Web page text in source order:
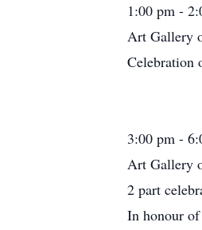
1:00 pm -
Art Gallery
Celebration
3:00 pm -
Art Gallery
2 part
In honour